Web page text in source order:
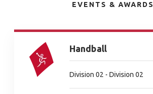
EVENTS & AWARDS
Handball
Division 02 - Division 02